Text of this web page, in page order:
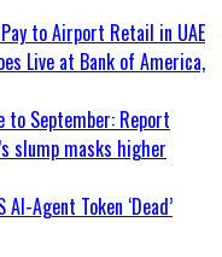
to Airport Retail in UAE
Live at Bank of America,
to September: Report
slump masks higher
AI-Agent Token ‘Dead’